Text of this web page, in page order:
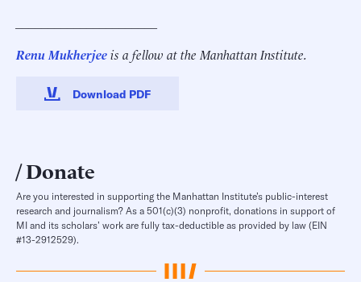
Renu Mukherjeeis a fellow at the Manhattan Institute.
Download PDF
Donate
Are you interested in supporting the Manhattan Institute’s public-interest
research and journalism? As a 501(c)(3) nonprofit, donations in support of
MI and its scholars’ work are fully tax-deductible as provided by law (EIN
#13-2912529).